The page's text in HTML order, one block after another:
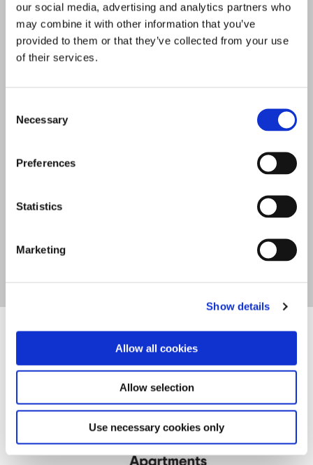
our social media, advertising and analytics partners who
may combine it with other information that you’ve
provided to them or that they’ve collected from your use
of their services.
Selection
Necessary
Preferences
Statistics
Marketing
Show details
Allow all cookies
Allow selection
Use necessary cookies only
Eleftherias Street, Piskopiano, P.C. 70014,
Tel+30 28970 22751